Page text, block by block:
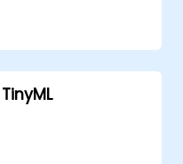
vision tasks.
models for real-
enhance the